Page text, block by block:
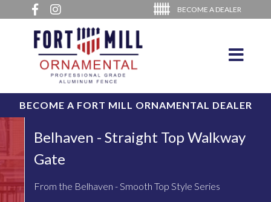
BECOME A DEALER
BECOME A FORT MILL ORNAMENTAL DEALER
Belhaven - Straight Top Walkway
Gate
From the Belhaven - Smooth Top Style Series